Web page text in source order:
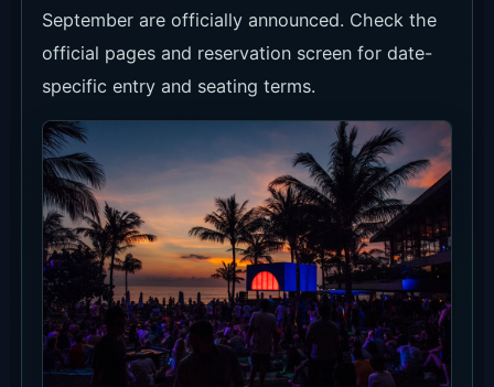
September are officially announced. Check the
official pages and reservation screen for date-
specific entry and seating terms.